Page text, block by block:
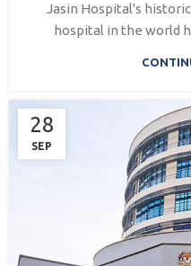
Jasin Hospital's
hospital in the world
28
SEP